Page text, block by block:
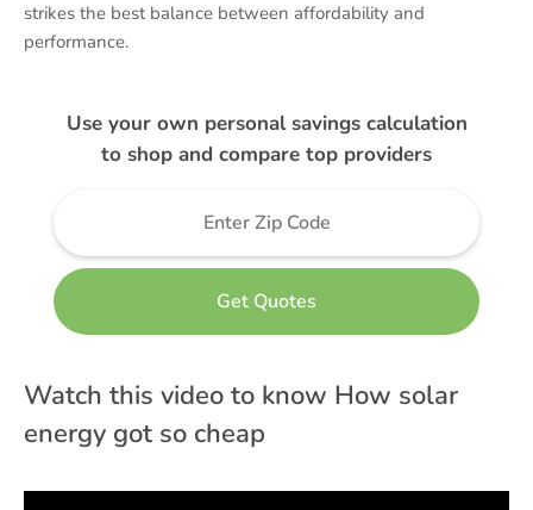
strikes the best balance between affordability and
performance.
Use your own personal savings calculation
to shop and compare top providers
Watch this video to know How solar
energy got so cheap